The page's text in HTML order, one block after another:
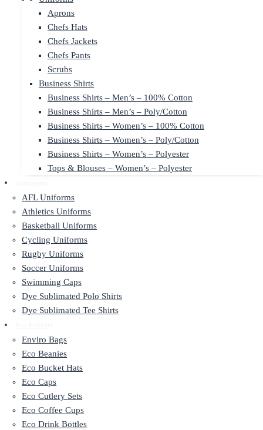
Aprons
Chefs Hats
Chefs Jackets
Chefs Pants
Scrubs
Business Shirts
Business Shirts – Men’s – 100% Cotton
Business Shirts – Men’s – Poly/Cotton
Business Shirts – Women’s – 100% Cotton
Business Shirts – Women’s – Poly/Cotton
Business Shirts – Women’s – Polyester
Tops & Blouses – Women’s – Polyester
AFL Uniforms
Athletics Uniforms
Basketball Uniforms
Cycling Uniforms
Rugby Uniforms
Soccer Uniforms
Swimming Caps
Dye Sublimated Polo Shirts
Dye Sublimated Tee Shirts
Enviro Bags
Eco Beanies
Eco Bucket Hats
Eco Caps
Eco Cutlery Sets
Eco Coffee Cups
Eco Drink Bottles